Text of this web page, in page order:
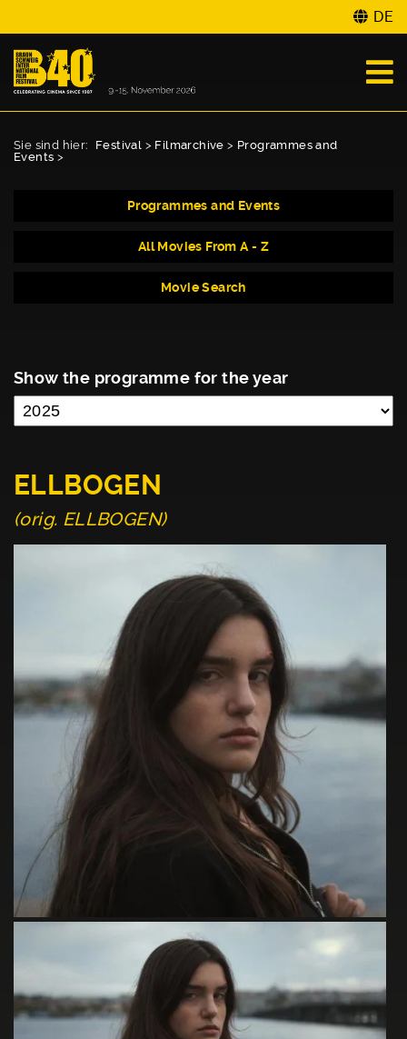
DE
Sie sind hier: Festival > Filmarchive > Programmes and
Events >
Programmes and Events
All Movies From A - Z
Movie Search
Show the programme for the year
ELLBOGEN
(orig. ELLBOGEN)